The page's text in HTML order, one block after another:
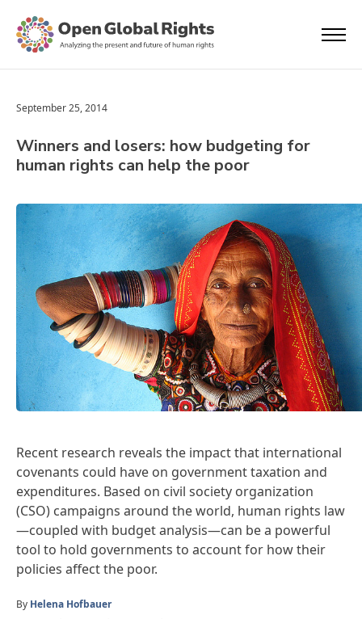
September 25, 2014
Winners and losers: how budgeting for
human rights can help the poor
Recent research reveals the impact that international
covenants could have on government taxation and
expenditures. Based on civil society organization
(CSO) campaigns around the world, human rights law
—coupled with budget analysis—can be a powerful
tool to hold governments to account for how their
policies affect the poor.
By Helena Hofbauer